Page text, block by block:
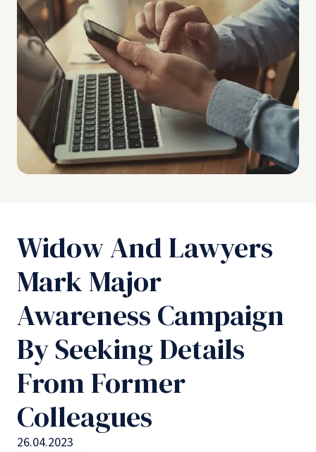
Widow And Lawyers
Mark Major
Awareness Campaign
By Seeking Details
From Former
Colleagues
26.04.2023